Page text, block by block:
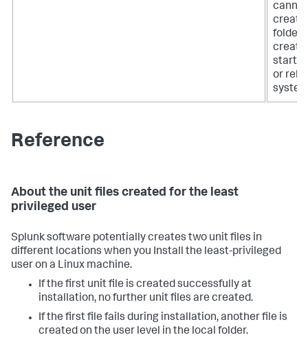
cannot
create
folder,
create
or
Reference
About the unit files created for the least
privileged user
Splunk software potentially creates two unit files in
different locations when you Install the least-privileged
user on a Linux machine.
If the first unit file is created successfully at
installation, no further unit files are created.
If the first file fails during installation, another file is
created on the user level in the local folder.